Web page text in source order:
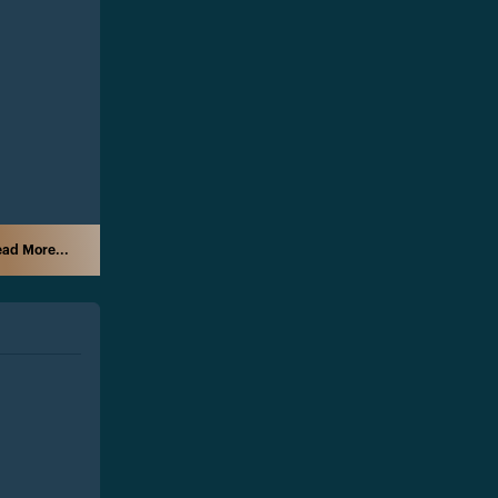
More...